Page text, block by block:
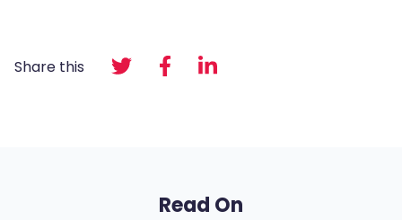
Share this
Read On